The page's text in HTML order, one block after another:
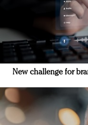
New challenge for